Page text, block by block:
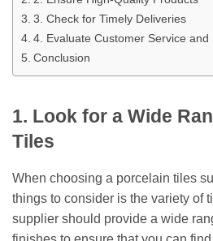
3. Check for Timely Deliveries
4. Evaluate Customer Service and
Conclusion
1. Look for a Wide
Tiles
When choosing a porcelain tiles
things to consider is the variety of
supplier should provide a wide